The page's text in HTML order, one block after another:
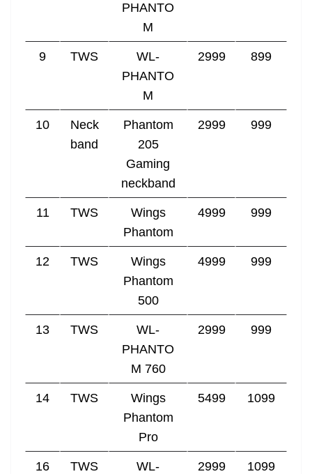
PHANTO
M
9 TWS
WL-
PHANTO
M
2999 899
10
Neck
band
Phantom
205
Gaming
neckband
2999 999
11 TWS
Wings
Phantom
4999 999
12 TWS
Wings
Phantom
500
4999 999
13 TWS
WL-
PHANTO
M 760
2999 999
14 TWS
Wings
Phantom
Pro
5499 1099
16 TWS WL- 2999 1099